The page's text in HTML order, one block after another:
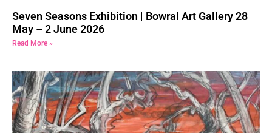
Seven Seasons Exhibition | Bowral Art Gallery 28
May – 2 June 2026
Read More »